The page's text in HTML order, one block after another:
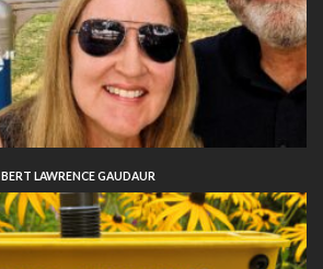
BERT LAWRENCE GAUDAUR